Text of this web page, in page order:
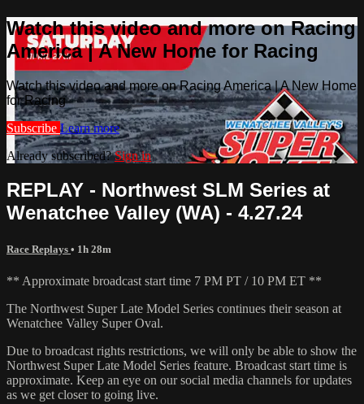
Watch this video and more on Racing
America | A New Home for Racing
Watch this video and more on Racing America | A New Home
for Racing
Subscribe Learn more
Already subscribed?Sign in
REPLAY - Northwest SLM Series at
Wenatchee Valley (WA) - 4.27.24
Race Replays • 1h 28m
** Approximate broadcast start time 7 PM PT / 10 PM ET **
The Northwest Super Late Model Series continues their season at
Wenatchee Valley Super Oval.
Due to broadcast rights restrictions, we will only be able to show the
Northwest Super Late Model Series feature. Broadcast start time is
approximate. Keep an eye on our social media channels for updates
as we get closer to going live.